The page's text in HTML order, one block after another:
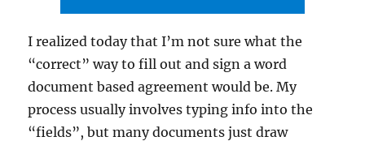
I realized today that I’m not sure what the
“correct” way to fill out and sign a word
document based agreement would be. My
process usually involves typing info into the
“fields”, but many documents just draw